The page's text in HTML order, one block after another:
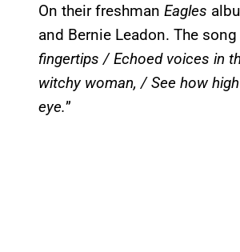
On their freshman Eagles
and Bernie Leadon. The
fingertips / Echoed voices in
witchy woman, / See how
eye.”